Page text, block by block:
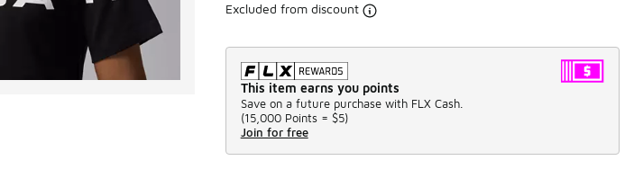
Excluded from discount
This item earns you points
Save on a future purchase with FLX Cash.
(15,000 Points = $5)
Join for free